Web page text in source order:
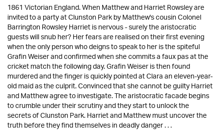
1861 Victorian England. When Matthew and Harriet Rowsley are
invited to a party at Clunston Park by Matthew's cousin Colonel
Barrington Rowsley Harriet is nervous - surely the aristocratic
guests will snub her? Her fears are realised on their first evening
when the only person who deigns to speak to her is the spiteful
Grafin Weiser and confirmed when she commits a faux pas at the
cricket match the following day. Grafin Weiser is then found
murdered and the finger is quickly pointed at Clara an eleven-year-
old maid as the culprit. Convinced that she cannot be guilty Harriet
and Matthew agree to investigate. The aristocratic facade begins
to crumble under their scrutiny and they start to unlock the
secrets of Clunston Park. Harriet and Matthew must uncover the
truth before they find themselves in deadly danger . . .